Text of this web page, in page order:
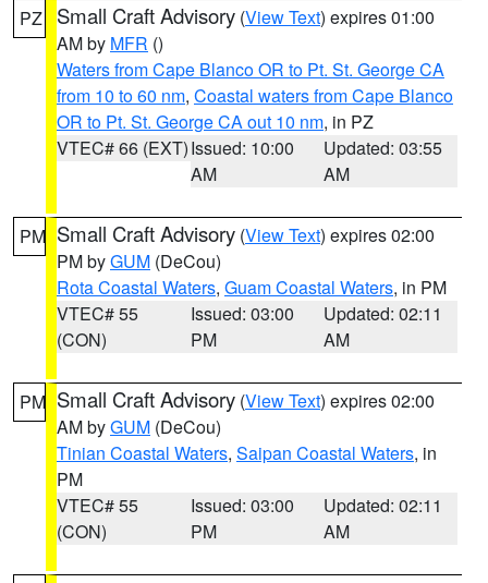
PZ Small Craft Advisory (View Text) expires 01:00
AM by MFR ()
Waters from Cape Blanco OR to Pt. St. George CA
from 10 to 60 nm, Coastal waters from Cape Blanco
OR to Pt. St. George CA out 10 nm, in PZ
VTEC# 66 (EXT)Issued: 10:00
AM
Updated: 03:55
AM
PM Small Craft Advisory (View Text) expires 02:00
PM byGUM (DeCou)
Rota Coastal Waters, Guam Coastal Waters, in PM
VTEC# 55
(CON)
Issued: 03:00
PM
Updated: 02:11
AM
PM Small Craft Advisory (View Text) expires 02:00
AM byGUM (DeCou)
Tinian Coastal Waters, Saipan Coastal Waters, in
PM
VTEC# 55
(CON)
Issued: 03:00
PM
Updated: 02:11
AM